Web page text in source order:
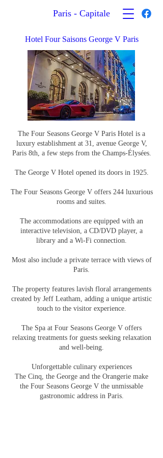
Paris - Capitale
Hotel Four Saisons George V Paris
The Four Seasons George V Paris Hotel is a
luxury establishment at 31, avenue George V,
Paris 8th, a few steps from the Champs-Élysées.
The George V Hotel opened its doors in 1925.
The Four Seasons George V offers 244 luxurious
rooms and suites.
The accommodations are equipped with an
interactive television, a CD/DVD player, a
library and a Wi-Fi connection.
Most also include a private terrace with views of
Paris.
The property features lavish floral arrangements
created by Jeff Leatham, adding a unique artistic
touch to the visitor experience.
The Spa at Four Seasons George V offers
relaxing treatments for guests seeking relaxation
and well-being.
Unforgettable culinary experiences
The Cinq, the George and the Orangerie make
the Four Seasons George V the unmissable
gastronomic address in Paris.